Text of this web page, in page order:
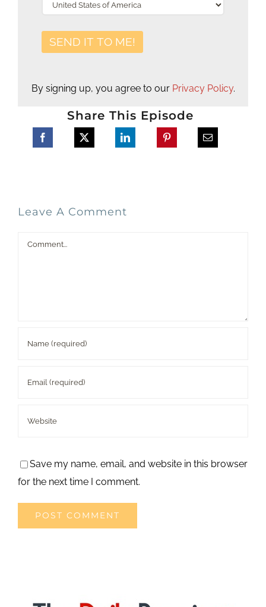
By signing up, you agree to our Privacy Policy.
Share This Episode
Leave A Comment
Comment
Save my name, email, and website in this browser
for the next time I comment.